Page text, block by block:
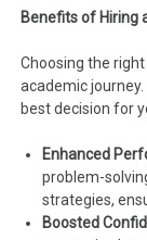
Benefits of Hiring
Choosing the
academic
best decision for
Enhanced
problem-
strategies,
Boosted